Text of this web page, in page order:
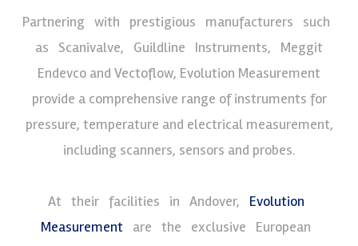
Partnering with prestigious manufacturers such
as Scanivalve, Guildline Instruments, Meggit
Endevco and Vectoflow, Evolution Measurement
provide a comprehensive range of instruments for
pressure, temperature and electrical measurement,
including scanners, sensors and probes.
At their facilities in Andover, Evolution
Measurement are the exclusive European